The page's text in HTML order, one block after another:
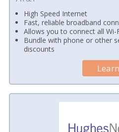
High Speed Internet
Fast, reliable broadband
Allows you to connect all Wi-
Bundle with phone or other
discounts